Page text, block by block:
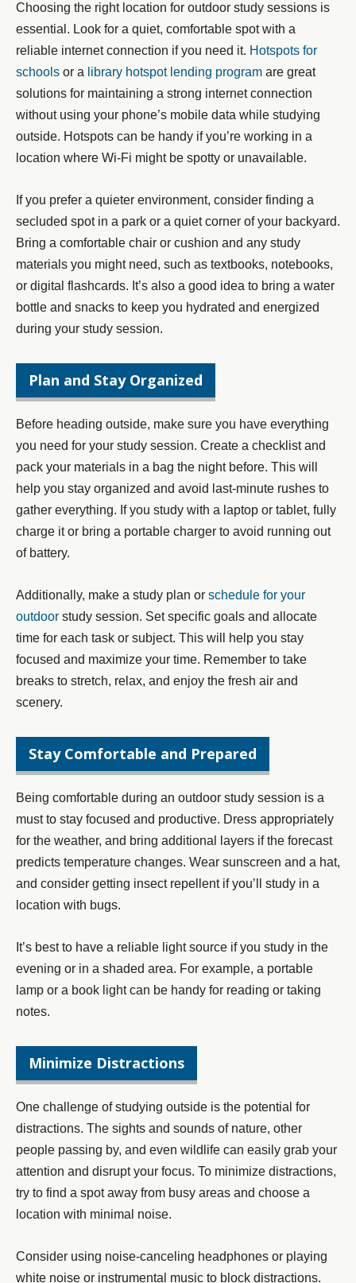
Choosing the right location for outdoor study sessions is
essential. Look for a quiet, comfortable spot with a
reliable internet connection if you need it. Hotspots for
schools or a library hotspot lending program are great
solutions for maintaining a strong internet connection
without using your phone’s mobile data while studying
outside. Hotspots can be handy if you’re working in a
location where Wi-Fi might be spotty or unavailable.
If you prefer a quieter environment, consider finding a
secluded spot in a park or a quiet corner of your backyard.
Bring a comfortable chair or cushion and any study
materials you might need, such as textbooks, notebooks,
or digital flashcards. It’s also a good idea to bring a water
bottle and snacks to keep you hydrated and energized
during your study session.
Plan and Stay Organized
Before heading outside, make sure you have everything
you need for your study session. Create a checklist and
pack your materials in a bag the night before. This will
help you stay organized and avoid last-minute rushes to
gather everything. If you study with a laptop or tablet, fully
charge it or bring a portable charger to avoid running out
of battery.
Additionally, make a study plan or schedule for your
outdoor study session. Set specific goals and allocate
time for each task or subject. This will help you stay
focused and maximize your time. Remember to take
breaks to stretch, relax, and enjoy the fresh air and
scenery.
Stay Comfortable and Prepared
Being comfortable during an outdoor study session is a
must to stay focused and productive. Dress appropriately
for the weather, and bring additional layers if the forecast
predicts temperature changes. Wear sunscreen and a hat,
and consider getting insect repellent if you’ll study in a
location with bugs.
It’s best to have a reliable light source if you study in the
evening or in a shaded area. For example, a portable
lamp or a book light can be handy for reading or taking
notes.
Minimize Distractions
One challenge of studying outside is the potential for
distractions. The sights and sounds of nature, other
people passing by, and even wildlife can easily grab your
attention and disrupt your focus. To minimize distractions,
try to find a spot away from busy areas and choose a
location with minimal noise.
Consider using noise-canceling headphones or playing
white noise or instrumental music to block distractions.